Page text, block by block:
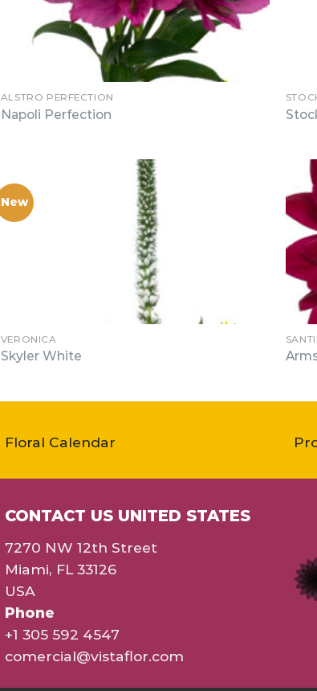
ALSTRO PERFECTION
Napoli Perfection
New
VERONICA
Skyler White
Floral Calendar
CONTACT US UNITED STATES
7270 NW 12th Street
Miami, FL 33126
USA
Phone
+1 305 592 4547
comercial@vistaflor.com